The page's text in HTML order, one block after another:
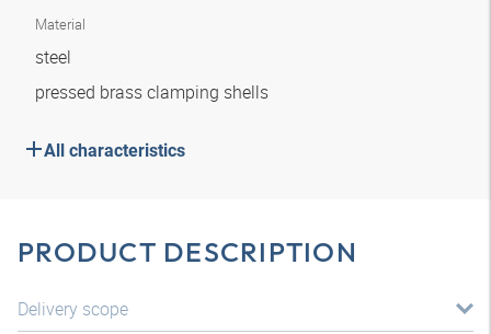
Material
steel
pressed brass clamping shells
All characteristics
PRODUCT DESCRIPTION
Delivery scope